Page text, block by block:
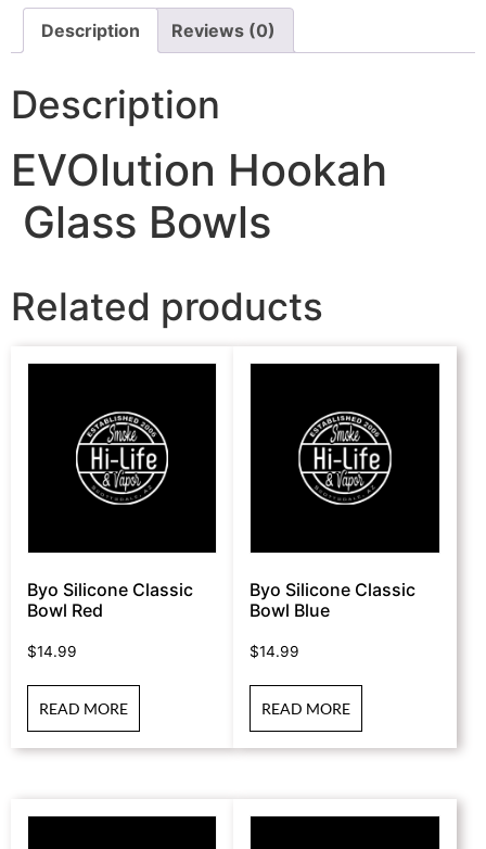
Description Reviews (0)
Description
EVOlution Hookah
Glass Bowls
Related products
Byo Silicone Classic
Bowl Red
$14.99
READ MORE
Byo Silicone Classic
Bowl Blue
$14.99
READ MORE